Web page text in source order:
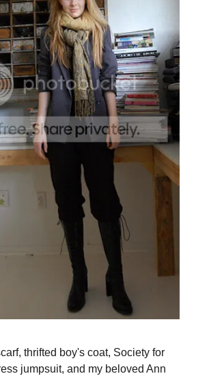
thrifted boy's coat, Society for
jumpsuit, and my beloved Ann